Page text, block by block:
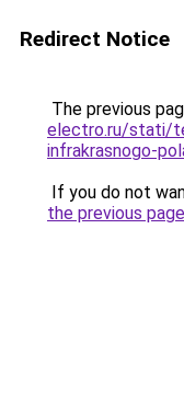
Redirect Notice
The previous
electro.ru/stati/
infrakrasnogo-
If you do not
the previous page